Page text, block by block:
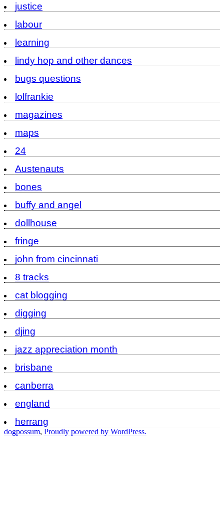
justice
labour
learning
lindy hop and other dances
bugs questions
lolfrankie
magazines
maps
24
Austenauts
bones
buffy and angel
dollhouse
fringe
john from cincinnati
8 tracks
cat blogging
digging
djing
jazz appreciation month
brisbane
canberra
england
herrang
dogpossum, Proudly powered by WordPress.